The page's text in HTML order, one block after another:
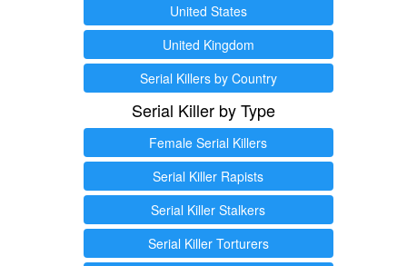
United States
United Kingdom
Serial Killers by Country
Serial Killer by Type
Female Serial Killers
Serial Killer Rapists
Serial Killer Stalkers
Serial Killer Torturers